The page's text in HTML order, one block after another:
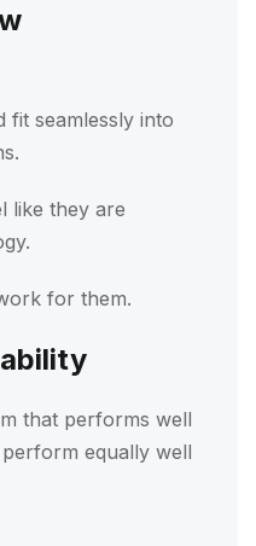
fit seamlessly into
like they are
for them.
that performs well
equally well